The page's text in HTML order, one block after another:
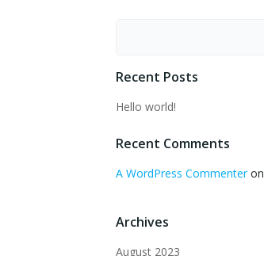
Recent Posts
Hello world!
Recent Comments
A WordPress Commenteron
Archives
August 2023